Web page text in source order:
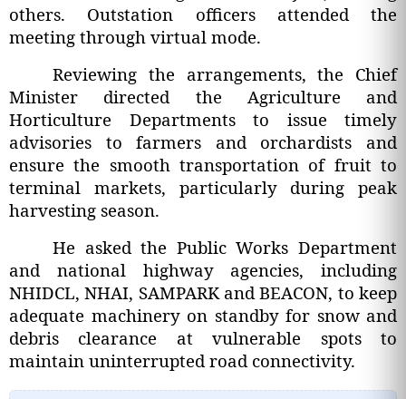
others. Outstation officers attended the
meeting through virtual mode.
Reviewing the arrangements, the Chief
Minister directed the Agriculture and
Horticulture Departments to issue timely
advisories to farmers and orchardists and
ensure the smooth transportation of fruit to
terminal markets, particularly during peak
harvesting season.
He asked the Public Works Department
and national highway agencies, including
NHIDCL, NHAI, SAMPARK and BEACON, to keep
adequate machinery on standby for snow and
debris clearance at vulnerable spots to
maintain uninterrupted road connectivity.